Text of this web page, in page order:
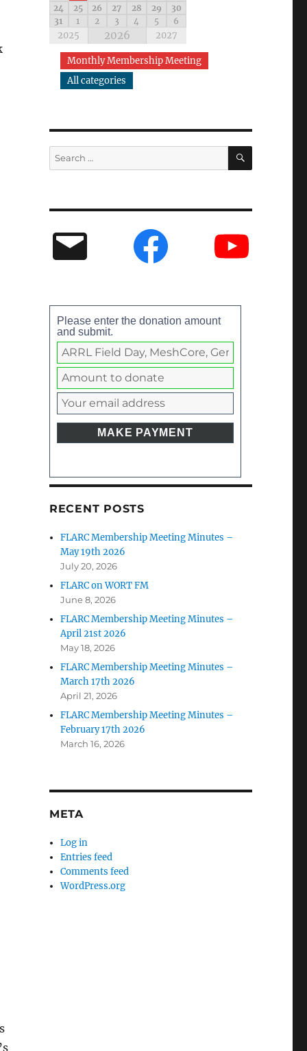
24
25 26 27 28 29
30
31
1 2 3 4 5 6
2025 2026 2027
Monthly Membership Meeting
All categories
Please enter the donation amount
and submit.
RECENT POSTS
FLARC Membership Meeting Minutes –
May 19th 2026
July 20, 2026
FLARC on WORT FM
June 8, 2026
FLARC Membership Meeting Minutes –
April 21st 2026
May 18, 2026
FLARC Membership Meeting Minutes –
March 17th 2026
April 21, 2026
FLARC Membership Meeting Minutes –
February 17th 2026
March 16, 2026
META
Log in
Entries feed
Comments feed
WordPress.org